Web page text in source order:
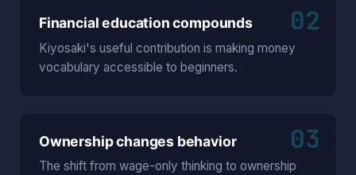
02
Financial education compounds
Kiyosaki's useful contribution is making money
vocabulary accessible to beginners.
03
Ownership changes behavior
The shift from wage-only thinking to ownership